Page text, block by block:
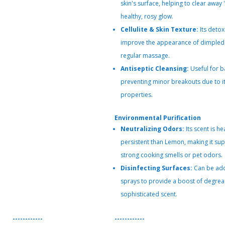
skin's surface, helping to clear
healthy, rosy glow.
Cellulite & Skin Texture: Its
improve the appearance of
regular massage.
Antiseptic Cleansing: Useful for
preventing minor breakouts due to
properties.
Environmental Purification
Neutralizing Odors: Its scent is
persistent than Lemon, making it
strong cooking smells or pet odors.
Disinfecting Surfaces: Can be
sprays to provide a boost of
sophisticated scent.
------------
------------